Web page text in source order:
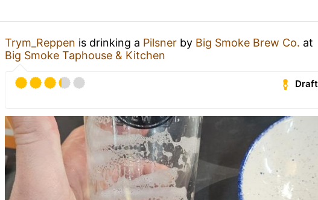
Trym_Reppen is drinking a Pilsner by Big Smoke Brew Co. at
Big Smoke Taphouse & Kitchen
Draft